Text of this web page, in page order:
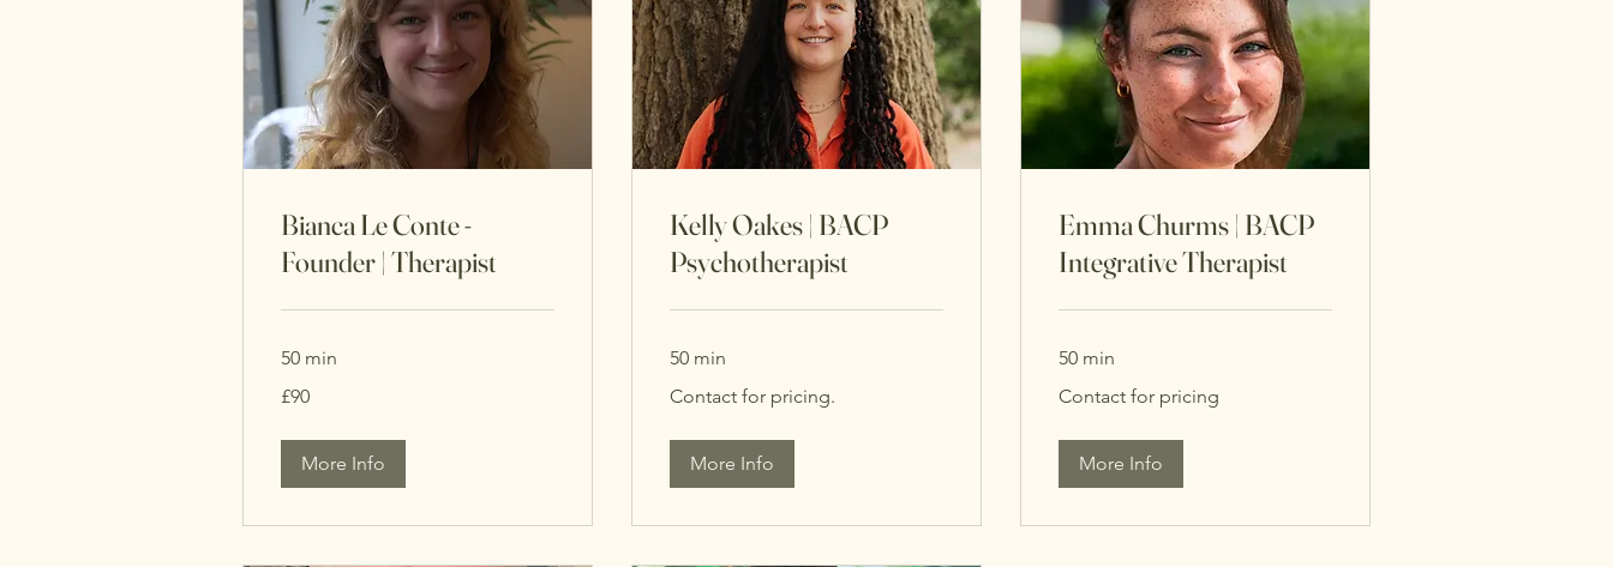
Bianca Le Conte -
Founder | Therapist
50 min
British
£90
More Info
Kelly Oakes | BACP
Psychotherapist
50 min
for
Contact for pricing.
More Info
Emma Churms | BACP
Integrative Therapist
50 min
for
Contact for pricing
More Info